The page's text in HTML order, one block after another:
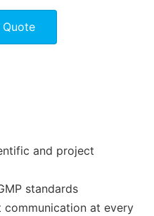
Quote
and project
standards
communication at every